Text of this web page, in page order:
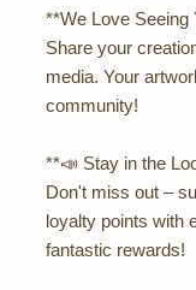
**We Love Seeing
Share your
media. Your
community!
**📣 Stay in the
Don't miss out –
loyalty points with
fantastic rewards!